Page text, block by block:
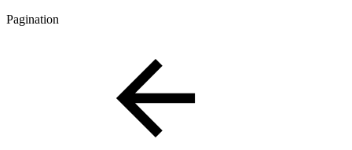
Pagination